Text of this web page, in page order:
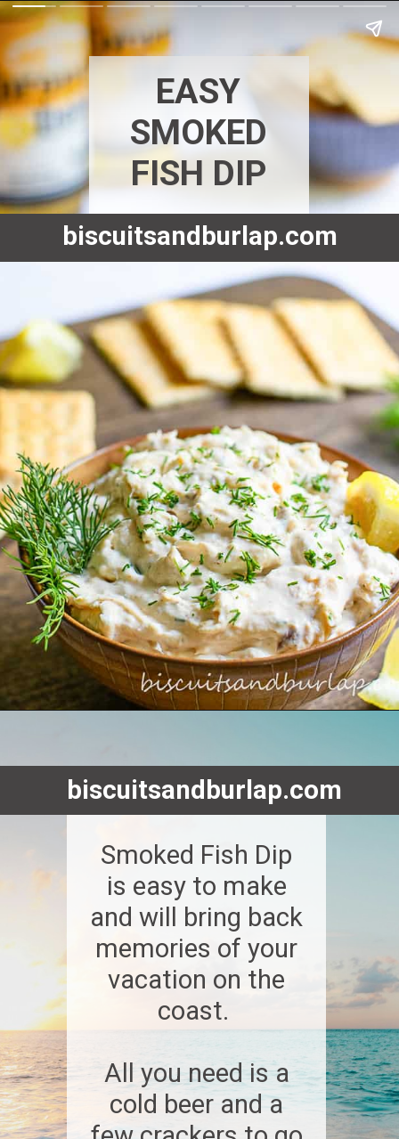
EASY
SMOKED
FISH DIP
biscuitsandburlap.com
biscuitsandburlap.com
Smoked Fish Dip
is easy to make
and will bring back
memories of your
vacation on the
coast.
All you need is a
cold beer and a